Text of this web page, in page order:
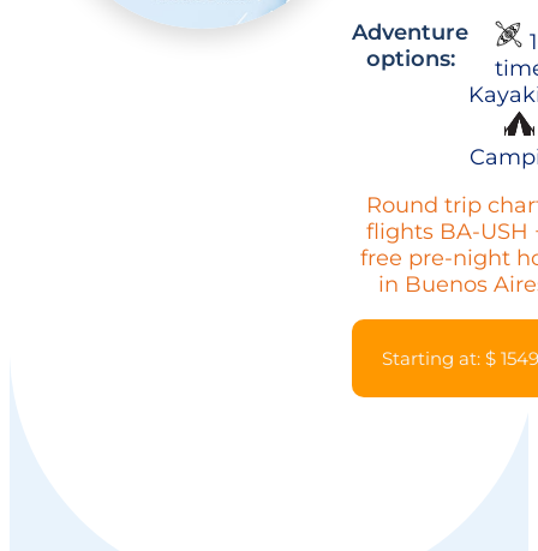
Adventure
options:
Round trip
flights BA-USH
free pre-night
in Buenos
Starting at: $